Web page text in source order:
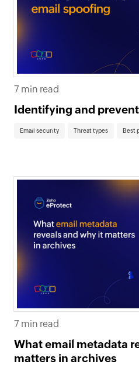
7 min read
Identifying and
Email security Threat types Best
7 min read
What email metadata
matters in archives